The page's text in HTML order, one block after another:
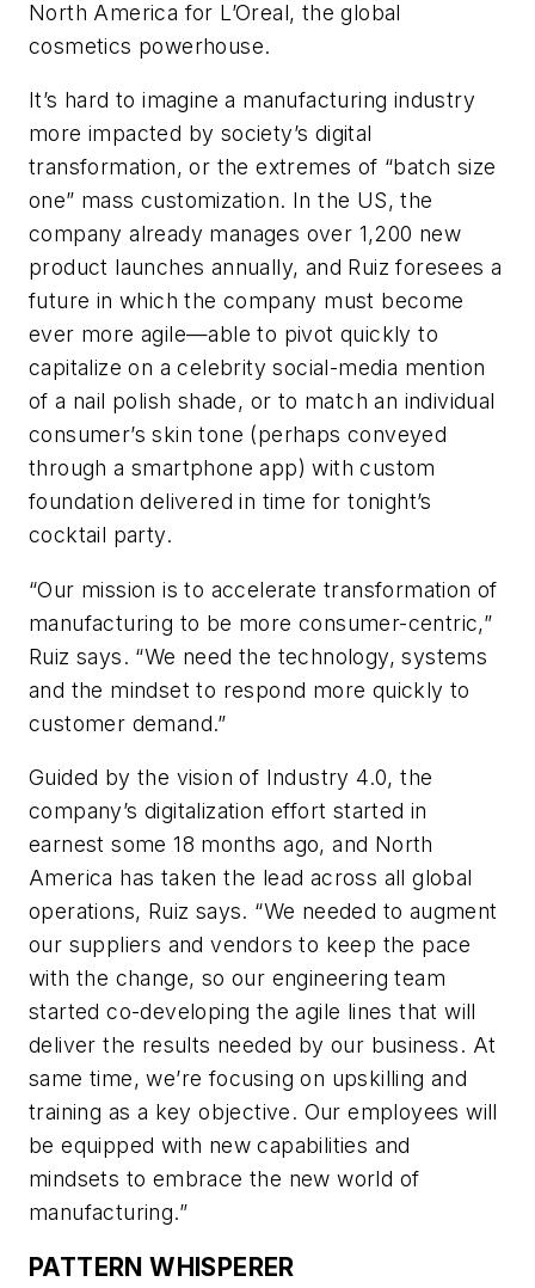
North America for L’Oreal, the global
cosmetics powerhouse.
It’s hard to imagine a manufacturing industry
more impacted by society’s digital
transformation, or the extremes of “batch size
one” mass customization. In the US, the
company already manages over 1,200 new
product launches annually, and Ruiz foresees a
future in which the company must become
ever more agile—able to pivot quickly to
capitalize on a celebrity social-media mention
of a nail polish shade, or to match an individual
consumer’s skin tone (perhaps conveyed
through a smartphone app) with custom
foundation delivered in time for tonight’s
cocktail party.
“Our mission is to accelerate transformation of
manufacturing to be more consumer-centric,”
Ruiz says. “We need the technology, systems
and the mindset to respond more quickly to
customer demand.”
Guided by the vision of Industry 4.0, the
company’s digitalization effort started in
earnest some 18 months ago, and North
America has taken the lead across all global
operations, Ruiz says. “We needed to augment
our suppliers and vendors to keep the pace
with the change, so our engineering team
started co-developing the agile lines that will
deliver the results needed by our business. At
same time, we’re focusing on upskilling and
training as a key objective. Our employees will
be equipped with new capabilities and
mindsets to embrace the new world of
manufacturing.”
PATTERN WHISPERER